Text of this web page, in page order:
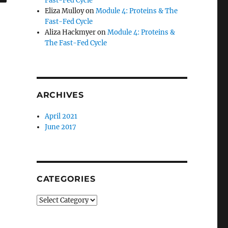
Eliza MulloyonModule 4: Proteins & The
Fast-Fed Cycle
Aliza HackmyeronModule 4: Proteins &
The Fast-Fed Cycle
ARCHIVES
April 2021
June 2017
CATEGORIES
Categories